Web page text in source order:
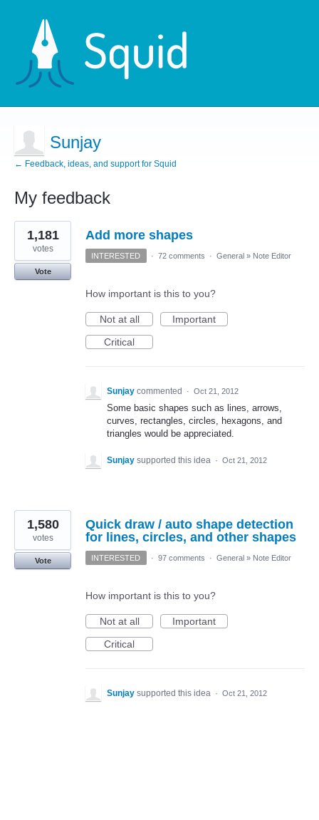
Sunjay
← Feedback, ideas, and support for Squid
My feedback
2
results
found
Add more shapes
1,181
votes
Vote
INTERESTED · 72 comments · General » Note Editor
How important is this to you?
Not at all
Important
Critical
Sunjay commented · Oct 21, 2012
Some basic shapes such as lines, arrows,
curves, rectangles, circles, hexagons, and
triangles would be appreciated.
Sunjay supported this idea · Oct 21, 2012
Quick draw / auto shape detection
for lines, circles, and other shapes
1,580
votes
Vote INTERESTED · 97 comments · General » Note Editor
How important is this to you?
Not at all
Important
Critical
Sunjay supported this idea · Oct 21, 2012